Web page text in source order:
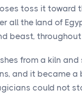
toss it toward
all the land of
beast, throughout
from a kiln
and it became
could not